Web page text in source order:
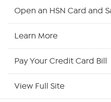
Open an HSN Card and
Learn More
Pay Your Credit Card Bill
View Full Site